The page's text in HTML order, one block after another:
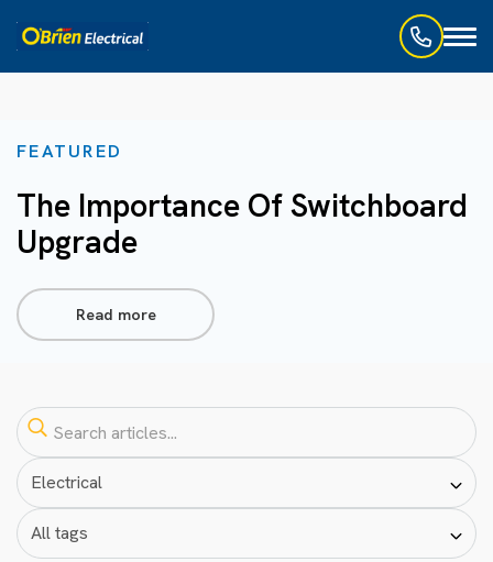
FEATURED
The Importance Of Switchboard
Upgrade
Read more